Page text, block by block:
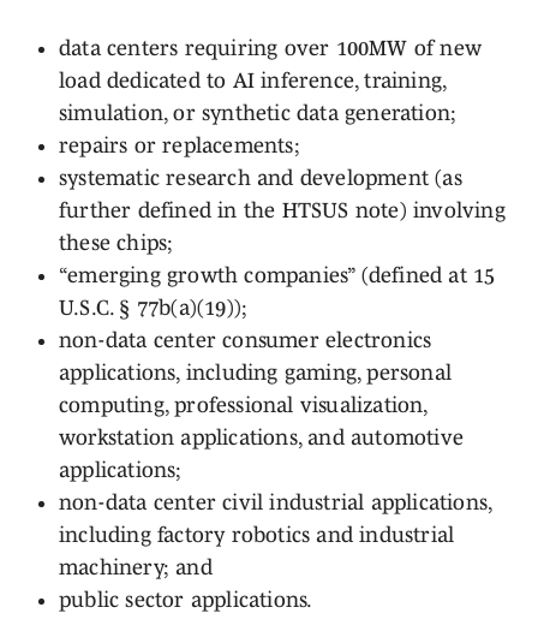
data centers requiring over 100MW of new
load dedicated to AI inference, training,
simulation, or synthetic data generation;
repairs or replacements;
systematic research and development (as
further defined in the HTSUS note) involving
these chips;
“emerging growth companies” (defined at 15
U.S.C. § 77b(a)(19));
non-data center consumer electronics
applications, including gaming, personal
computing, professional visualization,
workstation applications, and automotive
applications;
non-data center civil industrial applications,
including factory robotics and industrial
machinery; and
public sector applications.